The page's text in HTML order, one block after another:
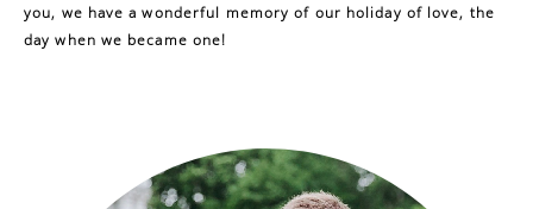
you, we have a wonderful memory of our holiday of love, the
day when we became one!